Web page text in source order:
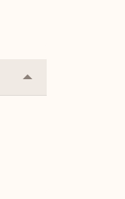
Collapse
or